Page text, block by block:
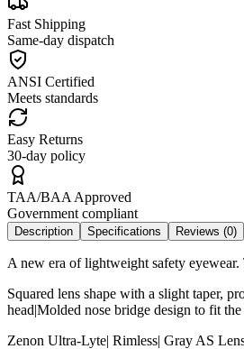
Fast Shipping
Same-day dispatch
ANSI Certified
Meets standards
Easy Returns
30-day policy
TAA/BAA Approved
Government compliant
Description Specifications Reviews (0)
A new era of lightweight safety
Squared lens shape with a slight taper,
head|Molded nose bridge design to fit
Zenon Ultra-Lyte| Rimless| Gray AS